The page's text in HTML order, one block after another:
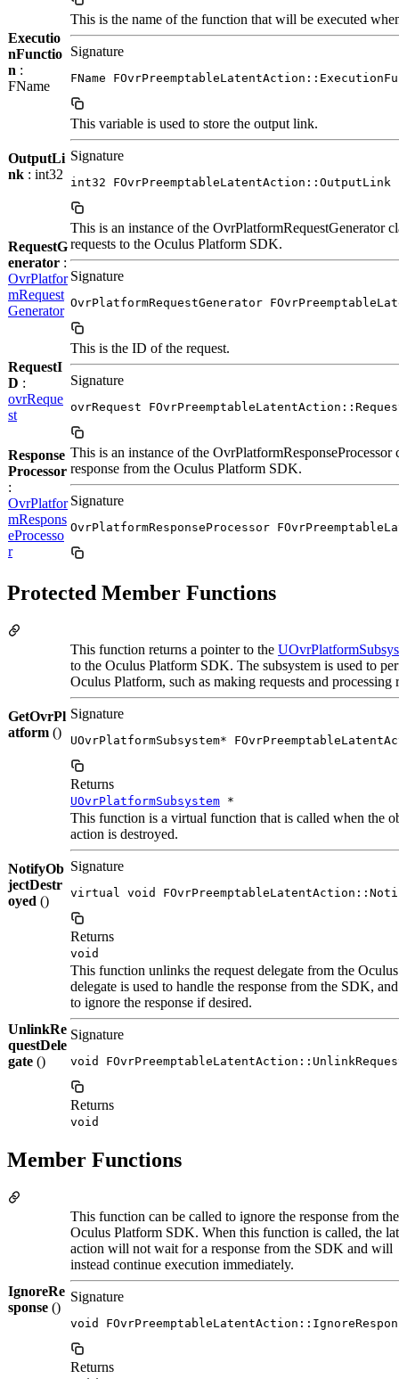
Executio
nFunctio
n :
FName
This is the name of the function that will be executed
Signature
FName
OutputLi
nk : int32
This variable is used to store the output link.
Signature
int32 FOvrPreemptableLatentAction::OutputLink
RequestG
enerator :
OvrPlatfor
mRequest
Generator
This is an instance of the OvrPlatformRequestGenerator
requests to the Oculus Platform SDK.
Signature
OvrPlatformRequestGenerator
RequestI
D :
ovrReque
st
This is the ID of the request.
Signature
ovrRequest
Response
Processor
:
OvrPlatfor
mRespons
eProcesso
r
This is an instance of the OvrPlatformResponseProcessor
response from the Oculus Platform SDK.
Signature
OvrPlatformResponseProcessor
Protected Member Functions
GetOvrPl
atform ()
This function returns a pointer to the
to the Oculus Platform SDK. The subsystem is used to
Oculus Platform, such as making requests and processing
Signature
UOvrPlatformSubsystem*
Returns
UOvrPlatformSubsystem *
NotifyOb
jectDestr
oyed ()
This function is a virtual function that is called when the
action is destroyed.
Signature
virtual void
Returns
void
UnlinkRe
questDele
gate ()
This function unlinks the request delegate from the
delegate is used to handle the response from the SDK,
to ignore the response if desired.
Signature
void
Returns
void
Member Functions
IgnoreRe
sponse ()
This function can be called to ignore the response from the
Oculus Platform SDK. When this function is called, the
action will not wait for a response from the SDK and will
instead continue execution immediately.
Signature
void
Returns